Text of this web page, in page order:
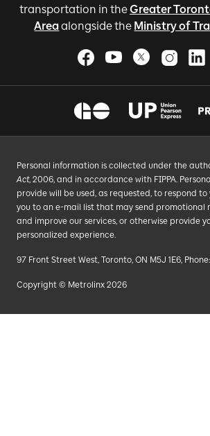
transportation in theGreater
Areaalongside the Ministry of
Personal information is collected under the
Act, 2006, and in accordance with FIPPA.
provide will be used, as requested, to respond to
you to an e-mail list that may send promotional
and improve our services, or otherwise provide
personalized experience.
97 Front Street West, Toronto, ON M5J 1E6,
Copyright © Metrolinx 2026